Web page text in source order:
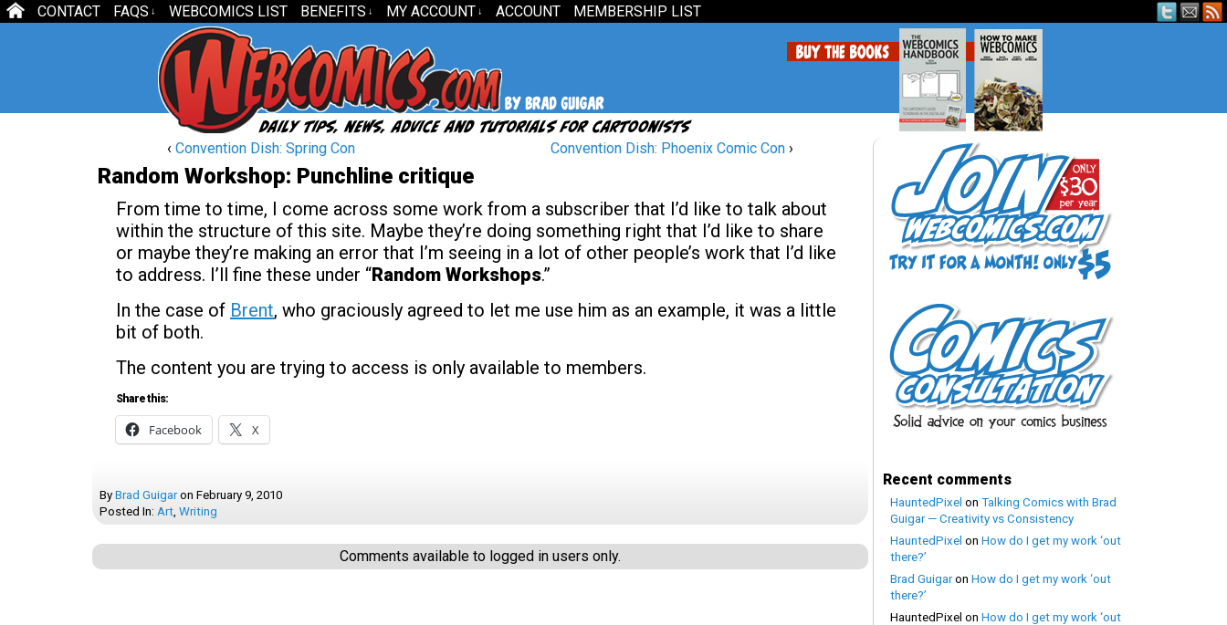
CONTACT FAQS ↓ WEBCOMICS LIST BENEFITS ↓ MY ACCOUNT ↓ ACCOUNT MEMBERSHIP LIST
‹ Convention Dish: Spring Con Convention Dish: Phoenix Comic Con ›
Random Workshop: Punchline critique
From time to time, I come across some work from a subscriber that I’d like to talk about
within the structure of this site. Maybe they’re doing something right that I’d like to share
or maybe they’re making an error that I’m seeing in a lot of other people’s work that I’d like
to address. I’ll fine these under “Random Workshops.”
In the case of Brent, who graciously agreed to let me use him as an example, it was a little
bit of both.
The content you are trying to access is only available to members.
Share this:
Facebook X
By Brad Guigar on February 9, 2010
Posted In: Art, Writing
Comments available to logged in users only.
Recent comments
HauntedPixel on Talking Comics with Brad
Guigar — Creativity vs Consistency
HauntedPixel on How do I get my work ‘out
there?’
Brad Guigaron How do I get my work ‘out
there?’
HauntedPixel on How do I get my work ‘out